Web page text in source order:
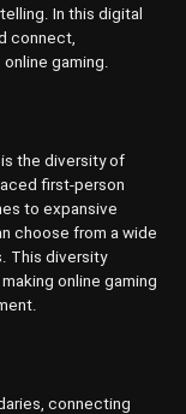
In this digital
connect,
gaming.
the diversity of
first-person
to expansive
choose from a wide
This diversity
online gaming
connecting